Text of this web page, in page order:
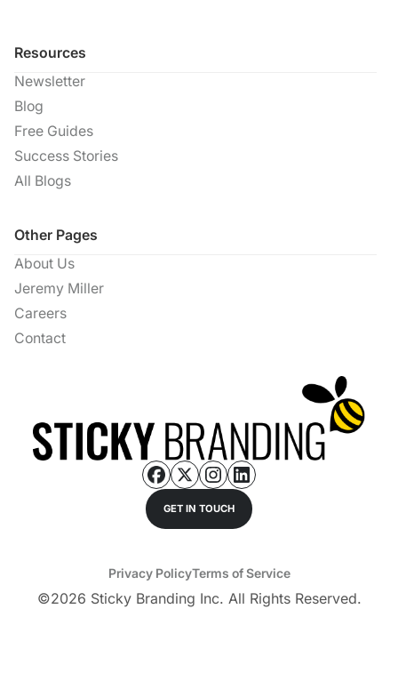
GET IN TOUCH
Resources
Newsletter
Blog
Free Guides
Success Stories
All Blogs
Other Pages
About Us
Jeremy Miller
Careers
Contact
©2026 Sticky Branding Inc. All Rights Reserved.
Privacy PolicyTerms of Service